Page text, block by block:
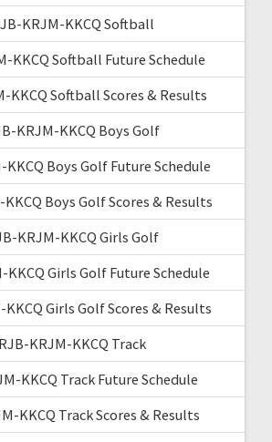
KRJM-KKCQ Softball
KKCQ Softball Future Schedule
KKCQ Softball Scores & Results
KRJM-KKCQ Boys Golf
KKCQ Boys Golf Future Schedule
Boys Golf Scores & Results
KRJM-KKCQ Girls Golf
KKCQ Girls Golf Future Schedule
Girls Golf Scores & Results
KRJM-KKCQ Track
KKCQ Track Future Schedule
KKCQ Track Scores & Results